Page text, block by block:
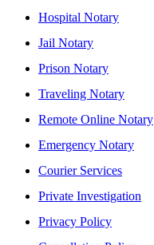
Hospital Notary
Jail Notary
Prison Notary
Traveling Notary
Remote Online Notary
Emergency Notary
Courier Services
Private Investigation
Privacy Policy